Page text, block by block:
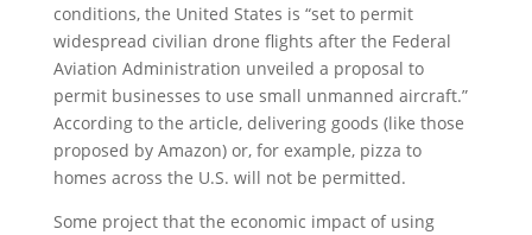
conditions, the United States is “set to permit
widespread civilian drone flights after the Federal
Aviation Administration unveiled a proposal to
permit businesses to use small unmanned aircraft.”
According to the article, delivering goods (like those
proposed by Amazon) or, for example, pizza to
homes across the U.S. will not be permitted.
Some project that the economic impact of using